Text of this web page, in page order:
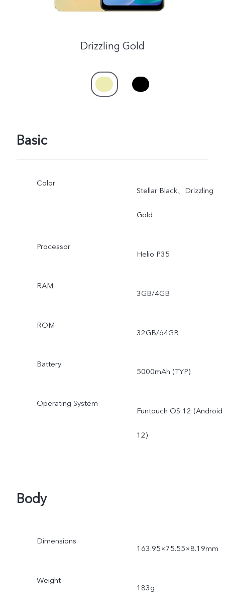
Drizzling Gold
Basic
Color
Stellar Black、Drizzling
Gold
Processor
Helio P35
RAM
3GB/4GB
ROM
32GB/64GB
Battery
5000mAh (TYP)
Operating System
Funtouch OS 12 (Android
12)
Body
Dimensions
163.95×75.55×8.19mm
Weight
183g